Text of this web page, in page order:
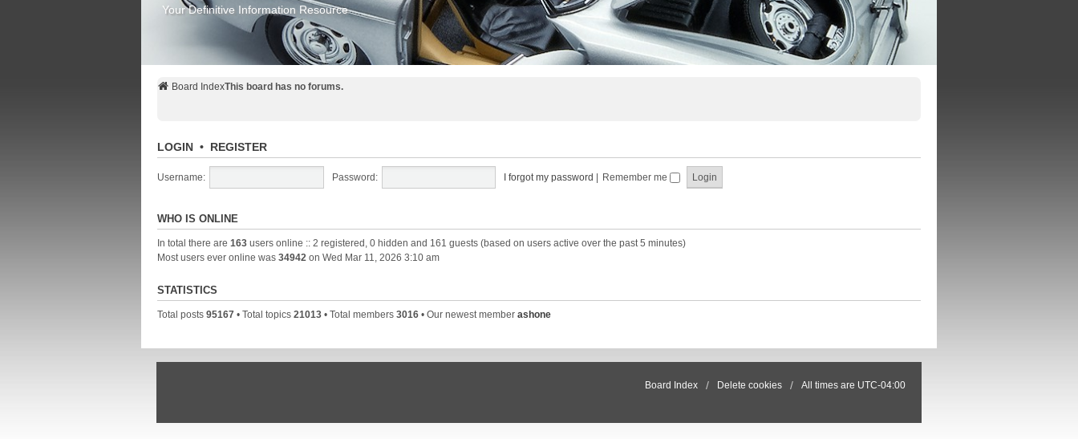
Your Definitive Information Resource
Board IndexThis board has no forums.
LOGIN• REGISTER
Username: Password: I forgot my password Remember me
WHO IS ONLINE
In total there are 163users online :: 2 registered, 0 hidden and 161 guests (based on users active over the past 5 minutes)
Most users ever online was 34942on Wed Mar 11, 2026 3:10 am
STATISTICS
Total posts 95167• Total topics 21013• Total members 3016• Our newest member ashone
Board Index Delete cookies All times are UTC-04:00